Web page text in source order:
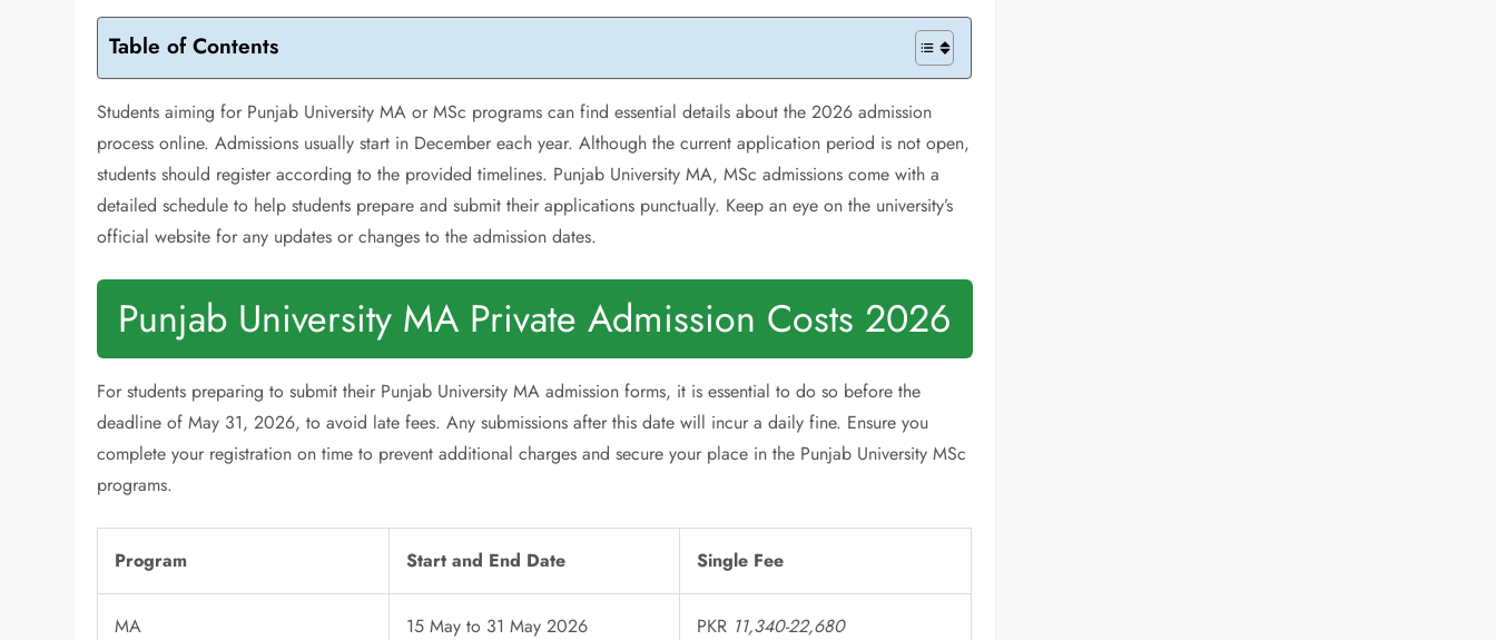
Table of Contents
Students aiming for Punjab University MA or MSc programs can find essential details about the 2026 admission
process online. Admissions usually start in December each year. Although the current application period is not open,
students should register according to the provided timelines. Punjab University MA, MSc admissions come with a
detailed schedule to help students prepare and submit their applications punctually. Keep an eye on the university’s
official website for any updates or changes to the admission dates.
Punjab University MA Private Admission Costs 2026
For students preparing to submit their Punjab University MA admission forms, it is essential to do so before the
deadline of May 31, 2026, to avoid late fees. Any submissions after this date will incur a daily fine. Ensure you
complete your registration on time to prevent additional charges and secure your place in the Punjab University MSc
programs.
Program Start and End Date Single Fee
MA 15 May to 31 May 2026 PKR 11,340-22,680